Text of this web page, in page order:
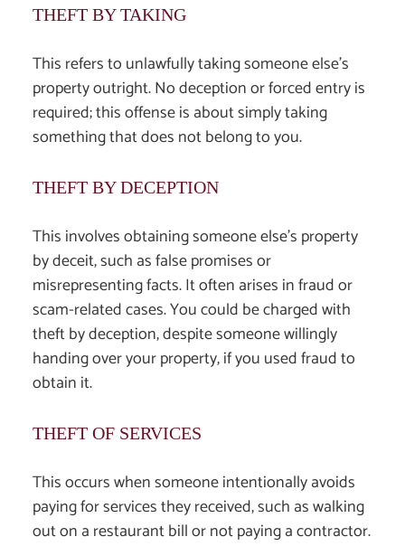
THEFT BY TAKING
This refers to unlawfully taking someone else’s
property outright. No deception or forced entry is
required; this offense is about simply taking
something that does not belong to you.
THEFT BY DECEPTION
This involves obtaining someone else’s property
by deceit, such as false promises or
misrepresenting facts. It often arises in fraud or
scam-related cases. You could be charged with
theft by deception, despite someone willingly
handing over your property, if you used fraud to
obtain it.
THEFT OF SERVICES
This occurs when someone intentionally avoids
paying for services they received, such as walking
out on a restaurant bill or not paying a contractor.